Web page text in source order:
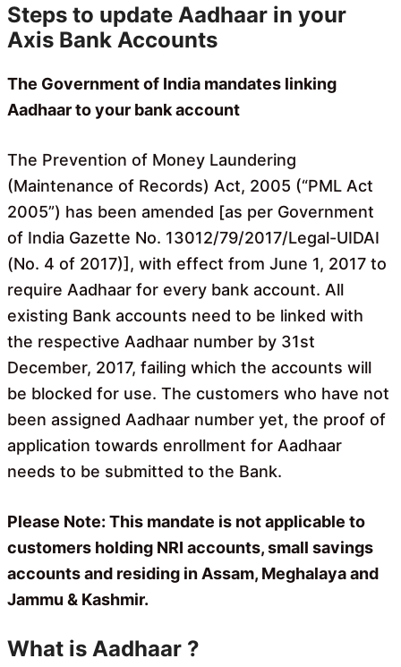
Steps to update Aadhaar in your
Axis Bank Accounts
The Government of India mandates linking
Aadhaar to your bank account
The Prevention of Money Laundering
(Maintenance of Records) Act, 2005 (“PML Act
2005”) has been amended [as per Government
of India Gazette No. 13012/79/2017/Legal-UIDAI
(No. 4 of 2017)], with effect from June 1, 2017 to
require Aadhaar for every bank account. All
existing Bank accounts need to be linked with
the respective Aadhaar number by 31st
December, 2017, failing which the accounts will
be blocked for use. The customers who have not
been assigned Aadhaar number yet, the proof of
application towards enrollment for Aadhaar
needs to be submitted to the Bank.
Please Note: This mandate is not applicable to
customers holding NRI accounts, small savings
accounts and residing in Assam, Meghalaya and
Jammu & Kashmir.
What is Aadhaar ?